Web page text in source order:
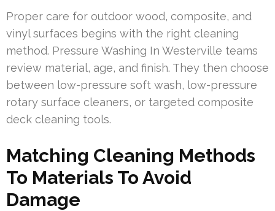
Proper care for outdoor wood, composite, and
vinyl surfaces begins with the right cleaning
method. Pressure Washing In Westerville teams
review material, age, and finish. They then choose
between low-pressure soft wash, low-pressure
rotary surface cleaners, or targeted composite
deck cleaning tools.
Matching Cleaning Methods
To Materials To Avoid
Damage